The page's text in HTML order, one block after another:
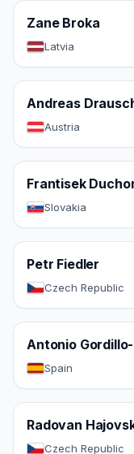
Zane Broka
Latvia
Andreas
Austria
Frantisek
Slovakia
Petr Fiedler
Czech Republic
Antonio
Spain
Radovan
Czech Republic